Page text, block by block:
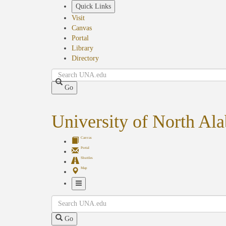
Quick Links
Visit
Canvas
Portal
Library
Directory
Search
Go
University of North
Canvas
Portal
Shuttles
Map
Navigation
Search
Go